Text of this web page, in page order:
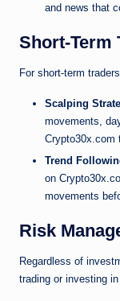
and news that
Short-Term
For short-term
Scalping
movements,
Crypto30x.com
Trend
on
movements
Risk
Regardless of
trading or investing